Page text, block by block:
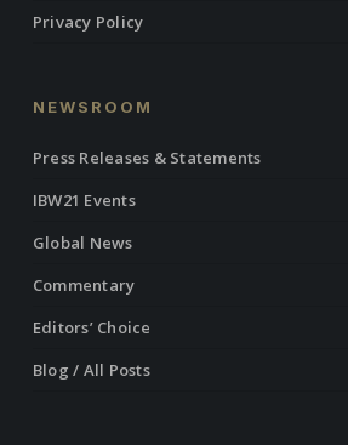
Privacy Policy
NEWSROOM
Press Releases & Statements
IBW21 Events
Global News
Commentary
Editors’ Choice
Blog / All Posts